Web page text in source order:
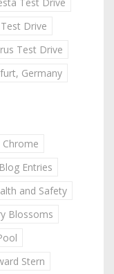
Drive
Test Drive
Germany
Chrome
Entries
and Safety
Blossoms
Stern